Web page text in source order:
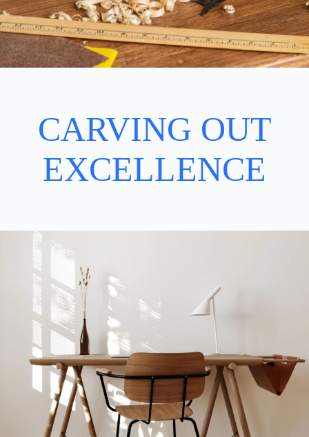
CARVING OUT
EXCELLENCE